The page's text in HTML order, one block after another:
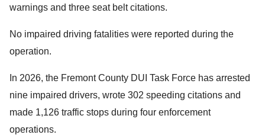
warnings and three seat belt citations.
No impaired driving fatalities were reported during the
operation.
In 2026, the Fremont County DUI Task Force has arrested
nine impaired drivers, wrote 302 speeding citations and
made 1,126 traffic stops during four enforcement
operations.